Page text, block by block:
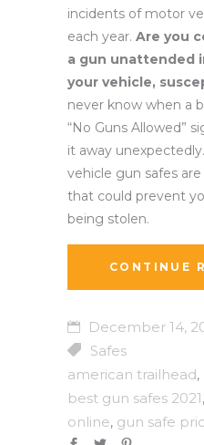
incidents of motor
each year. Are you
a gun unattended
your vehicle,
never know when a
“No Guns Allowed”
it away
vehicle gun safes
that could prevent
being stolen.
CONTINUE
December 14,
Safes
american trailhead,
best gun safes 2021,
online, gun safe